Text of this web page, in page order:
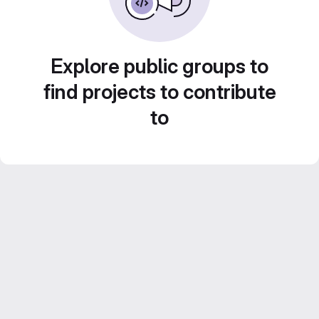
Explore public groups to
find projects to contribute
to